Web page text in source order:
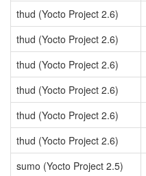
thud (Yocto Project 2.6)
thud (Yocto Project 2.6)
thud (Yocto Project 2.6)
thud (Yocto Project 2.6)
thud (Yocto Project 2.6)
thud (Yocto Project 2.6)
sumo (Yocto Project 2.5)